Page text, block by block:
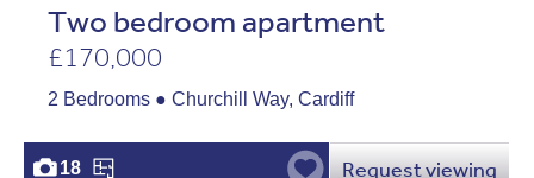
Two bedroom apartment
£170,000
2 Bedrooms ● Churchill Way, Cardiff
18 Request viewing